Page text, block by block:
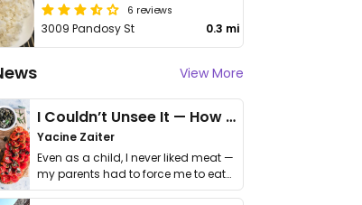
6 reviews
3009 Pandosy St 0.3 mi
View More
I Couldn’t Unsee It — How Thailand Turned My Beliefs Into Action⁠
Yacine Zaiter
Even as a child, I never liked meat —
my parents had to force me to eat
it. I …